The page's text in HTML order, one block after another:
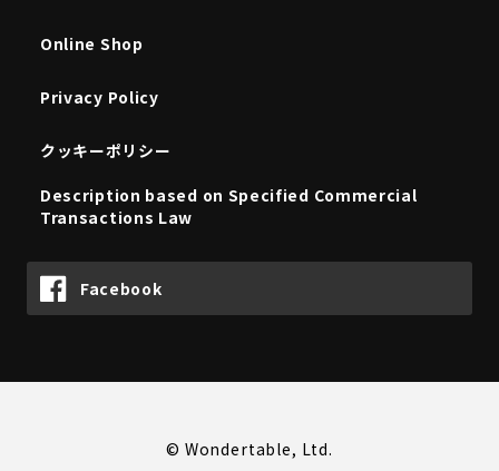
Online Shop
Privacy Policy
クッキーポリシー
Description based on Specified Commercial
Transactions Law
Facebook
© Wondertable, Ltd.